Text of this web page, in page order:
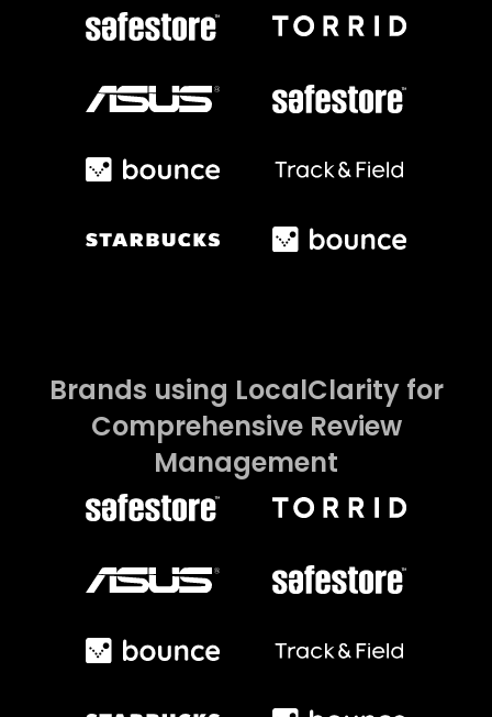
Brands using LocalClarity for
Comprehensive Review
Management